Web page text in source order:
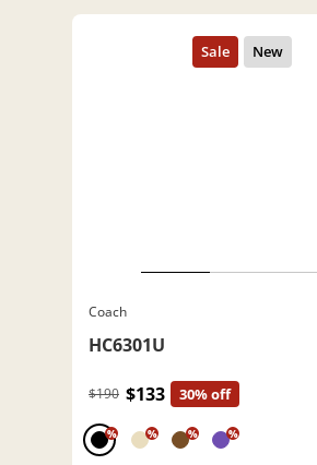
Coach
HC6301U
$190 $133 30% off
% % % %